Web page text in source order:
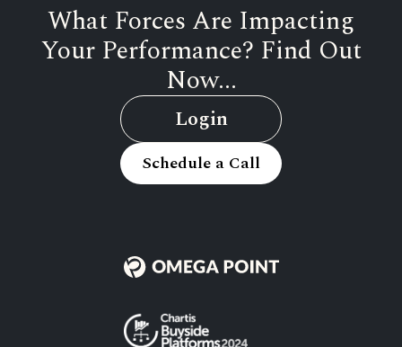
What Forces Are Impacting
Your Performance? Find Out
Now...
Login
Schedule a Call